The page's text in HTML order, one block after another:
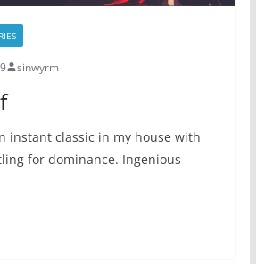
sinwyrm
instant classic in my house with
for dominance. Ingenious